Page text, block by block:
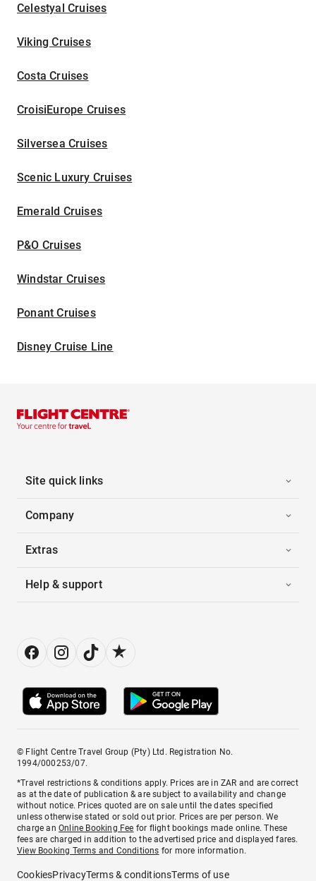
Celestyal Cruises
Viking Cruises
Costa Cruises
CroisiEurope Cruises
Silversea Cruises
Scenic Luxury Cruises
Emerald Cruises
P&O Cruises
Windstar Cruises
Ponant Cruises
Disney Cruise Line
Site quick links
Company
Extras
Help & support
© Flight Centre Travel Group (Pty) Ltd. Registration No.
1994/000253/07.
*Travel restrictions & conditions apply. Prices are in ZAR and are correct
as at the date of publication & are subject to availability and change
without notice. Prices quoted are on sale until the dates specified
unless otherwise stated or sold out prior. Prices are per person. We
charge anOnline Booking Fee for flight bookings made online. These
fees are charged in addition to the advertised price and displayed fares.
View Booking Terms and Conditions for more information.
CookiesPrivacyTerms & conditionsTerms of use